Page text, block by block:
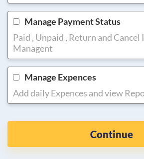
Manage Payment Status
Paid , Unpaid , Return and Cancel
Managent
Manage Expences
Add daily Expences and view
Continue